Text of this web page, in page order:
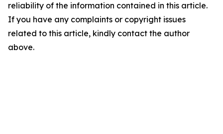
reliability of the information contained in this article.
If you have any complaints or copyright issues
related to this article, kindly contact the author
above.